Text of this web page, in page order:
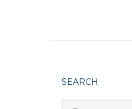
SEARCH